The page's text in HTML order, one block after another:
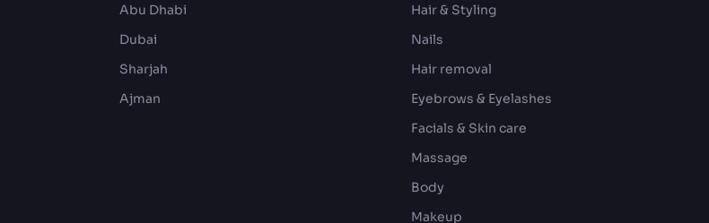
Abu Dhabi
Dubai
Sharjah
Ajman
Hair & Styling
Nails
Hair removal
Eyebrows & Eyelashes
Facials & Skin care
Massage
Body
Makeup